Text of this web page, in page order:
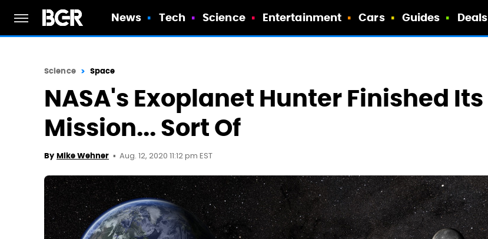
News Tech Science Entertainment Cars Guides Deals
Science Space
NASA's Exoplanet Hunter Finished Its
Mission... Sort Of
By Mike Wehner Aug. 12, 2020 11:12 pm EST